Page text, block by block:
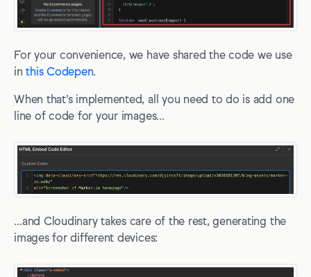
For your convenience, we have shared the code we use
inthis Codepen.
When that’s implemented, all you need to do is add one
line of code for your images…
…and Cloudinary takes care of the rest, generating the
images for different devices: